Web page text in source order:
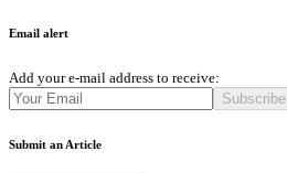
Email alert
Add your e-mail address to receive:
Subscribe
Submit an Article